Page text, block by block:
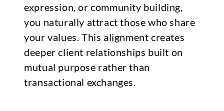
expression, or community building,
you naturally attract those who share
your values. This alignment creates
deeper client relationships built on
mutual purpose rather than
transactional exchanges.